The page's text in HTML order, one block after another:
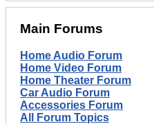
Main Forums
Home Audio Forum
Home Video Forum
Home Theater Forum
Car Audio Forum
Accessories Forum
All Forum Topics